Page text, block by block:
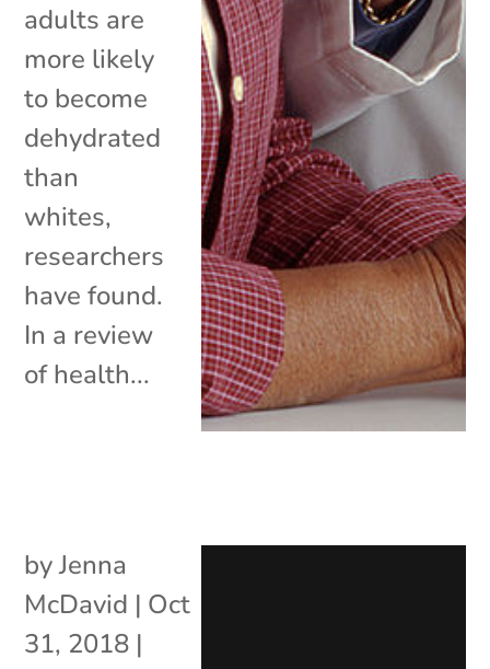
adults are
more likely
to become
dehydrated
than
whites,
researchers
have found.
In a review
of health...
byJenna
McDavid | Oct
31, 2018 |